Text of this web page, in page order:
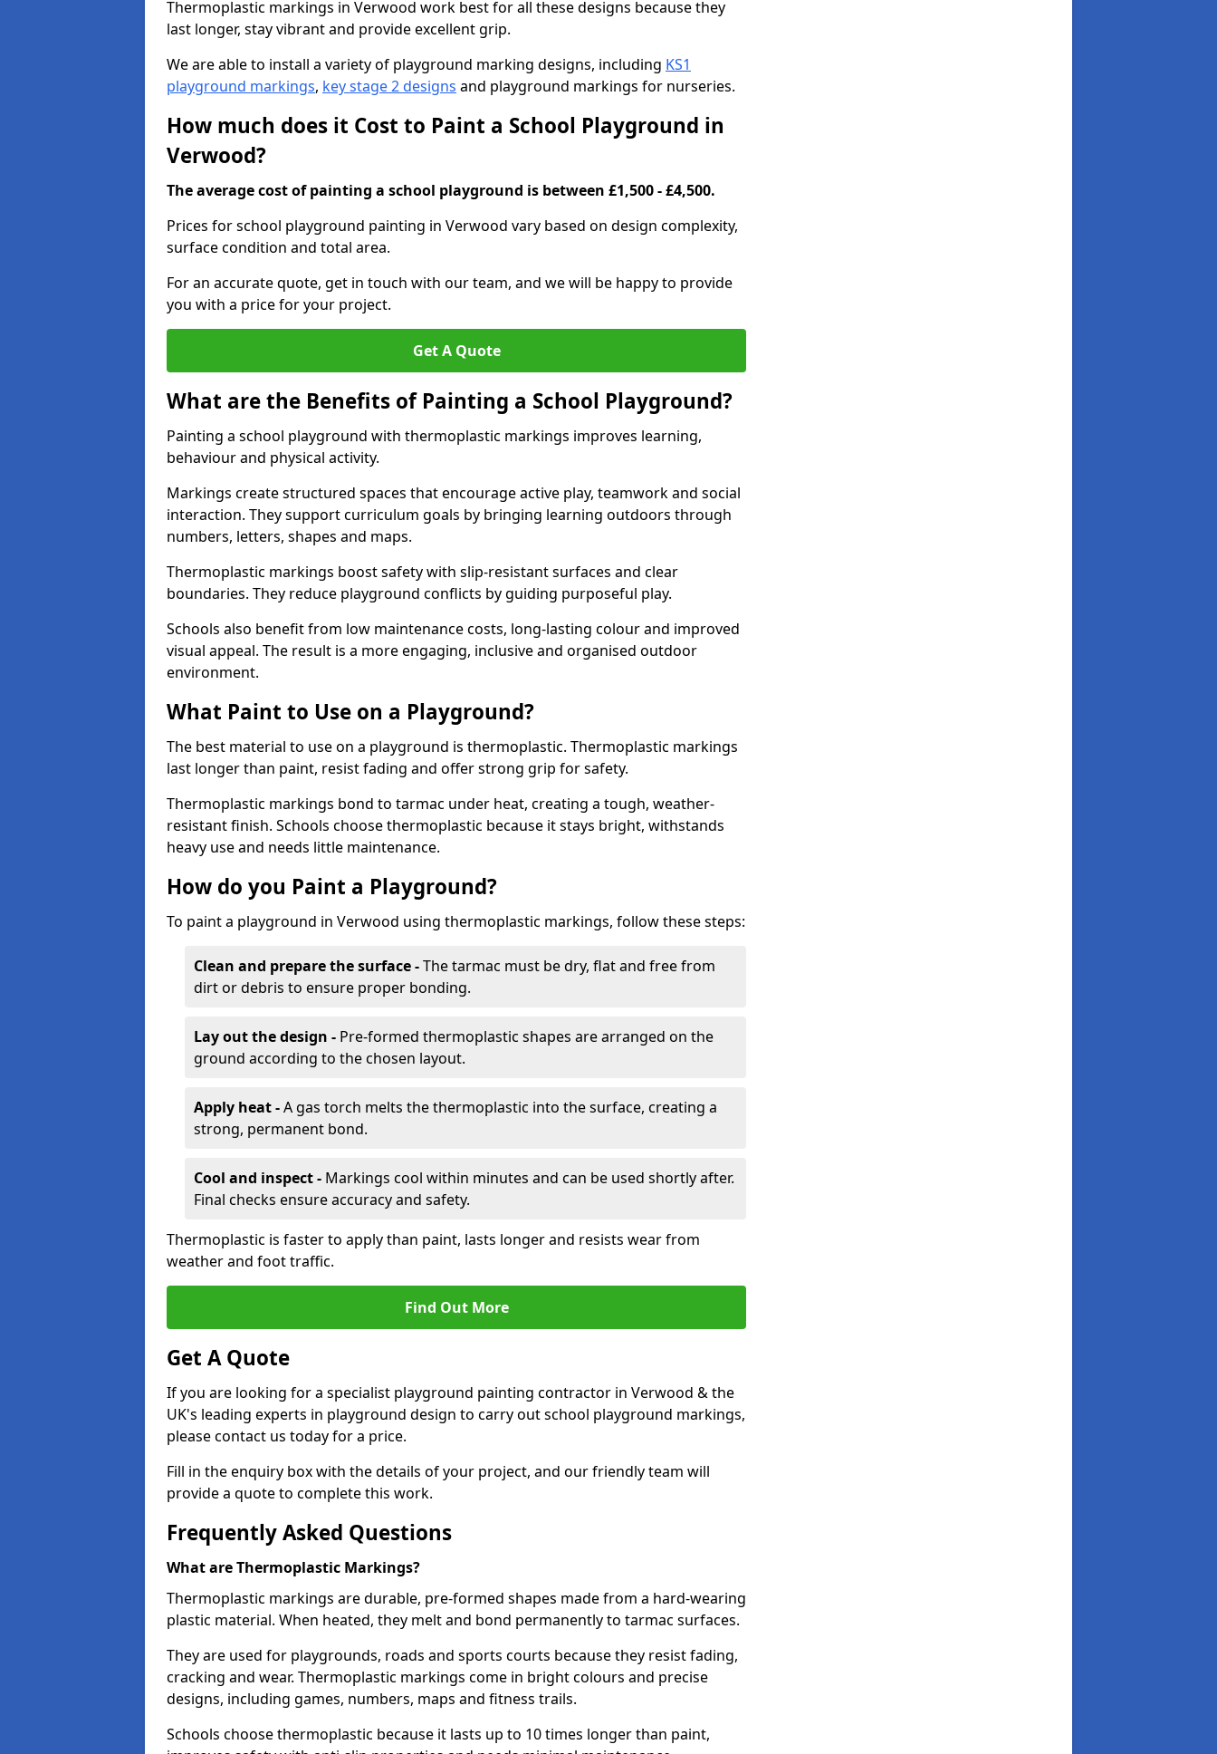
Thermoplastic markings in Verwood work best for all these designs because they
last longer, stay vibrant and provide excellent grip.
We are able to install a variety of playground marking designs, including KS1
playground markings, key stage 2 designs and playground markings for nurseries.
How much does it Cost to Paint a School Playground in
Verwood?
The average cost of painting a school playground is between £1,500 - £4,500.
Prices for school playground painting in Verwood vary based on design complexity,
surface condition and total area.
For an accurate quote, get in touch with our team, and we will be happy to provide
you with a price for your project.
Get A Quote
What are the Benefits of Painting a School Playground?
Painting a school playground with thermoplastic markings improves learning,
behaviour and physical activity.
Markings create structured spaces that encourage active play, teamwork and social
interaction. They support curriculum goals by bringing learning outdoors through
numbers, letters, shapes and maps.
Thermoplastic markings boost safety with slip-resistant surfaces and clear
boundaries. They reduce playground conflicts by guiding purposeful play.
Schools also benefit from low maintenance costs, long-lasting colour and improved
visual appeal. The result is a more engaging, inclusive and organised outdoor
environment.
What Paint to Use on a Playground?
The best material to use on a playground is thermoplastic. Thermoplastic markings
last longer than paint, resist fading and offer strong grip for safety.
Thermoplastic markings bond to tarmac under heat, creating a tough, weather-
resistant finish. Schools choose thermoplastic because it stays bright, withstands
heavy use and needs little maintenance.
How do you Paint a Playground?
To paint a playground in Verwood using thermoplastic markings, follow these steps:
Clean and prepare the surface -The tarmac must be dry, flat and free from
dirt or debris to ensure proper bonding.
Lay out the design - Pre-formed thermoplastic shapes are arranged on the
ground according to the chosen layout.
Apply heat -A gas torch melts the thermoplastic into the surface, creating a
strong, permanent bond.
Cool and inspect - Markings cool within minutes and can be used shortly after.
Final checks ensure accuracy and safety.
Thermoplastic is faster to apply than paint, lasts longer and resists wear from
weather and foot traffic.
Find Out More
Get A Quote
If you are looking for a specialist playground painting contractor in Verwood & the
UK's leading experts in playground design to carry out school playground markings,
please contact us today for a price.
Fill in the enquiry box with the details of your project, and our friendly team will
provide a quote to complete this work.
Frequently Asked Questions
What are Thermoplastic Markings?
Thermoplastic markings are durable, pre-formed shapes made from a hard-wearing
plastic material. When heated, they melt and bond permanently to tarmac surfaces.
They are used for playgrounds, roads and sports courts because they resist fading,
cracking and wear. Thermoplastic markings come in bright colours and precise
designs, including games, numbers, maps and fitness trails.
Schools choose thermoplastic because it lasts up to 10 times longer than paint,